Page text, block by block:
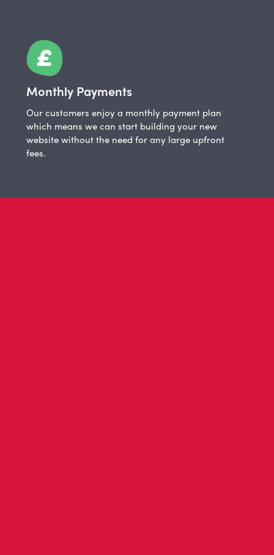
Monthly Payments
Our customers enjoy a monthly payment plan
which means we can start building your new
website without the need for any large upfront
fees.